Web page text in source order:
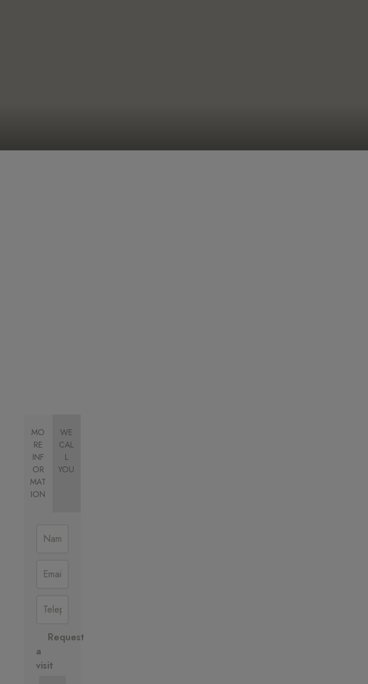
MO
RE
INF
OR
MAT
ION
WE
CAL
L
YOU
Request
a
visit